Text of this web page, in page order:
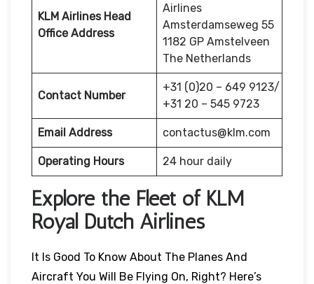
KLM Airlines Head
Office Address
Airlines
Amsterdamseweg 55
1182 GP Amstelveen
The Netherlands
Contact Number
+31 (0)20 – 649 9123/
+31 20 – 545 9723
Email Address contactus@klm.com
Operating Hours 24 hour daily
Explore the Fleet of KLM
Royal Dutch Airlines
It Is Good To Know About The Planes And
Aircraft You Will Be Flying On, Right? Here’s